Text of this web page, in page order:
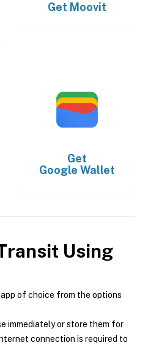
Get Moovit
Get
Google Wallet
Using
app of choice from the options
immediately or store them for
connection is required to